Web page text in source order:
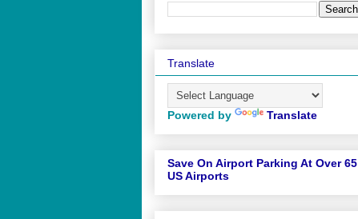
Translate
Powered by Translate
Save On Airport Parking At Over 65
US Airports